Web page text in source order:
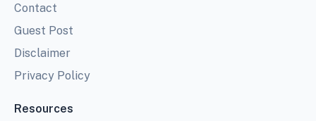
Contact
Guest Post
Disclaimer
Privacy Policy
Resources